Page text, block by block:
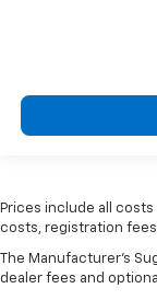
Prices include all
costs, registration
The Manufacturer's
dealer fees and